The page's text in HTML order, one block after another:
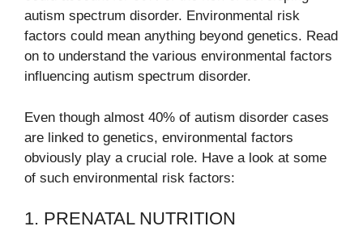
autism spectrum disorder. Environmental risk
factors could mean anything beyond genetics. Read
on to understand the various environmental factors
influencing autism spectrum disorder.
Even though almost 40% of autism disorder cases
are linked to genetics, environmental factors
obviously play a crucial role. Have a look at some
of such environmental risk factors:
1. PRENATAL NUTRITION